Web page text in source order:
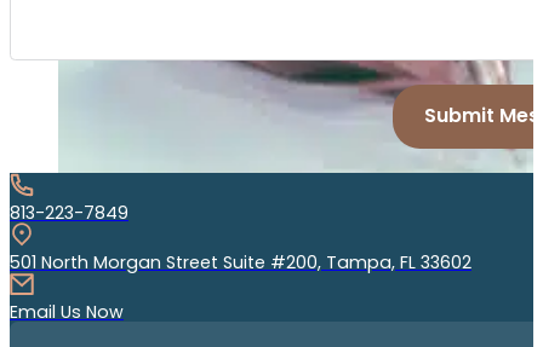
Submit
813-223-7849
501 North Morgan Street Suite #200, Tampa, FL 33602
Email Us Now